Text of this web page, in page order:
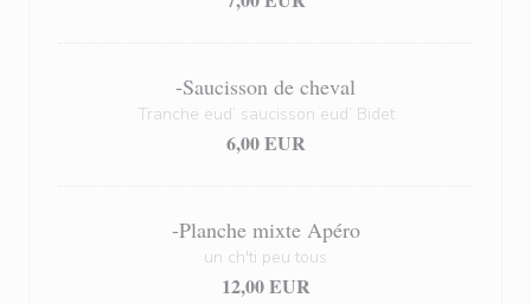
-Saucisson de cheval
Tranche eud’ saucisson eud’ Bidet
6,00 EUR
-Planche mixte Apéro
un ch'ti peu tous
12,00 EUR